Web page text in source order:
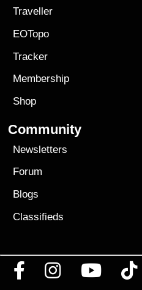
Traveller
EOTopo
Tracker
Membership
Shop
Community
Newsletters
Forum
Blogs
Classifieds